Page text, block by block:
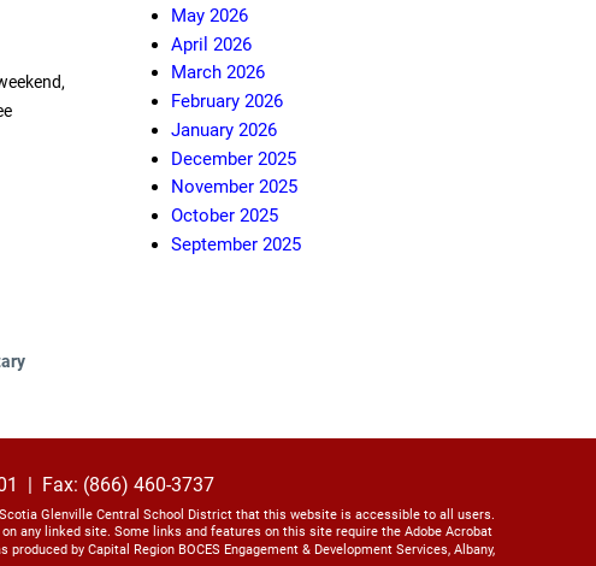
,
May 2026
April 2026
March 2026
February 2026
January 2026
December 2025
November 2025
October 2025
September 2025
| Fax: (866) 460-3737
Glenville Central School District that this website is accessible to all users.
any linked site. Some links and features on this site require the Adobe Acrobat
produced by Capital Region BOCES Engagement & Development Services, Albany,